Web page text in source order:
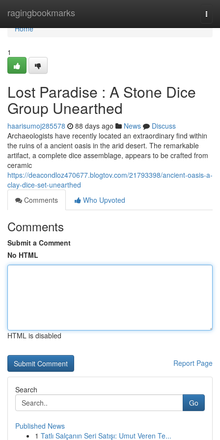
ragingbookmarks
Home
Home
1
Lost Paradise : A Stone Dice
Group Unearthed
haarisumoj285578 88 days ago News
Discuss
Archaeologists have recently located an extraordinary find within
the ruins of a ancient oasis in the arid desert. The remarkable
artifact, a complete dice assemblage, appears to be crafted from
ceramic
https://deacondloz470677.blogtov.com/21793398/ancient-oasis-a-
clay-dice-set-unearthed
Comments
Who Upvoted
Comments
Submit a Comment
No HTML
HTML is disabled
Report Page
Search
Go
Published News
1 Tatlı Salçanın Seri Satışı: Umut Veren Te...